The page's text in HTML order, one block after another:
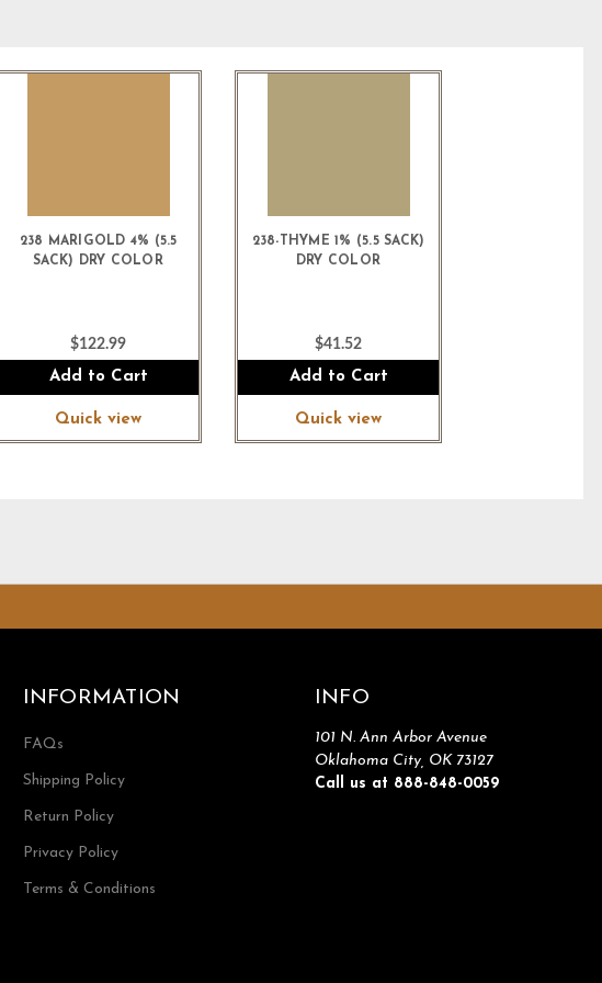
238 MARIGOLD 4% (5.5
SACK) DRY COLOR
$122.99
Add to Cart
Quick view
238-THYME 1% (5.5 SACK)
DRY COLOR
$41.52
Add to Cart
Quick view
INFORMATION
FAQs
Shipping Policy
Return Policy
Privacy Policy
Terms & Conditions
INFO
101 N. Ann Arbor Avenue
Oklahoma City, OK 73127
Call us at 888-848-0059